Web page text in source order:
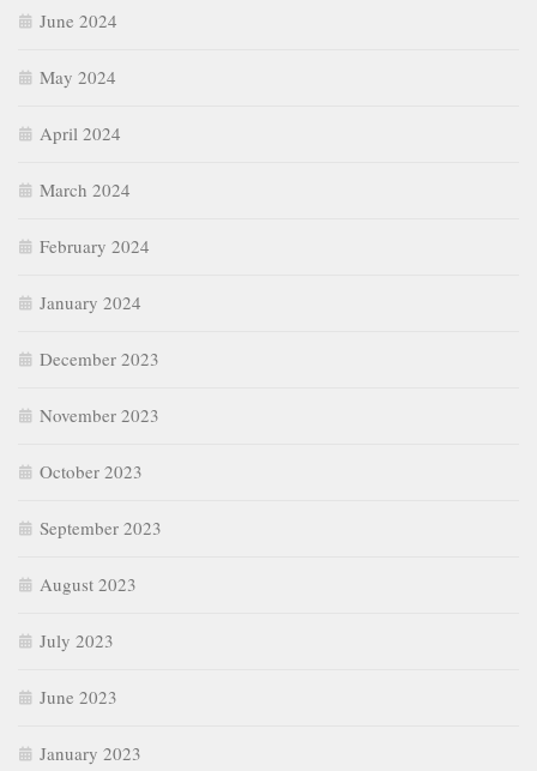
June 2024
May 2024
April 2024
March 2024
February 2024
January 2024
December 2023
November 2023
October 2023
September 2023
August 2023
July 2023
June 2023
January 2023